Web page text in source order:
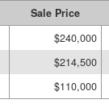
Sale Price
$240,000
$214,500
$110,000